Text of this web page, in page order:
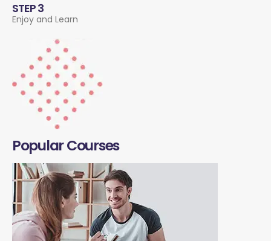
STEP 3
Enjoy and Learn
Popular Courses